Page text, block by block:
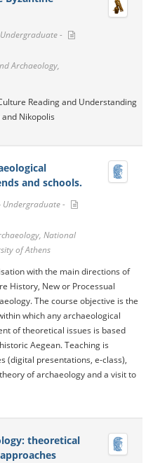
Undergraduate -
Archaeology,
Reading and Understanding
Nikopolis
and schools.
Undergraduate -
National
of Athens
with the main directions of
History, New or Processual
The course objective is the
which any archaeological
of theoretical issues is based
Aegean. Teaching is
(digital presentations, e-class),
of archaeology and a visit to
theoretical